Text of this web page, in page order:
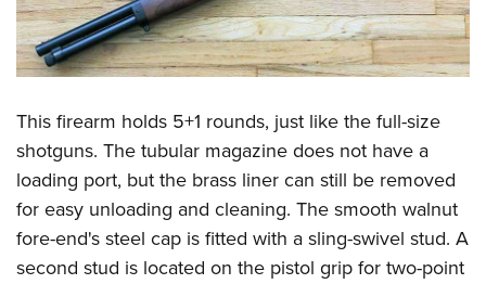
This firearm holds 5+1 rounds, just like the full-size
shotguns. The tubular magazine does not have a
loading port, but the brass liner can still be removed
for easy unloading and cleaning. The smooth walnut
fore-end's steel cap is fitted with a sling-swivel stud. A
second stud is located on the pistol grip for two-point